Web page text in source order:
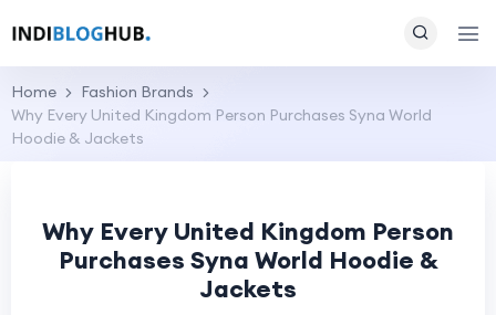
Home
Fashion Brands
Why Every United Kingdom Person Purchases Syna World
Hoodie & Jackets
Why Every United Kingdom Person
Purchases Syna World Hoodie &
Jackets